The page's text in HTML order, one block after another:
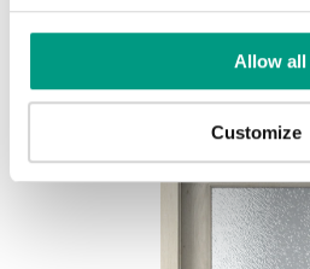
Allow all
Customize
Gray
Uni Colours Group 2
Havana Oak
Other products in